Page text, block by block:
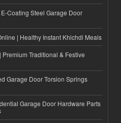
Coating Steel Garage Door
| Healthy Instant Khichdi Meals
Traditional & Festive
Garage Door Torsion Springs
Garage Door Hardware Parts